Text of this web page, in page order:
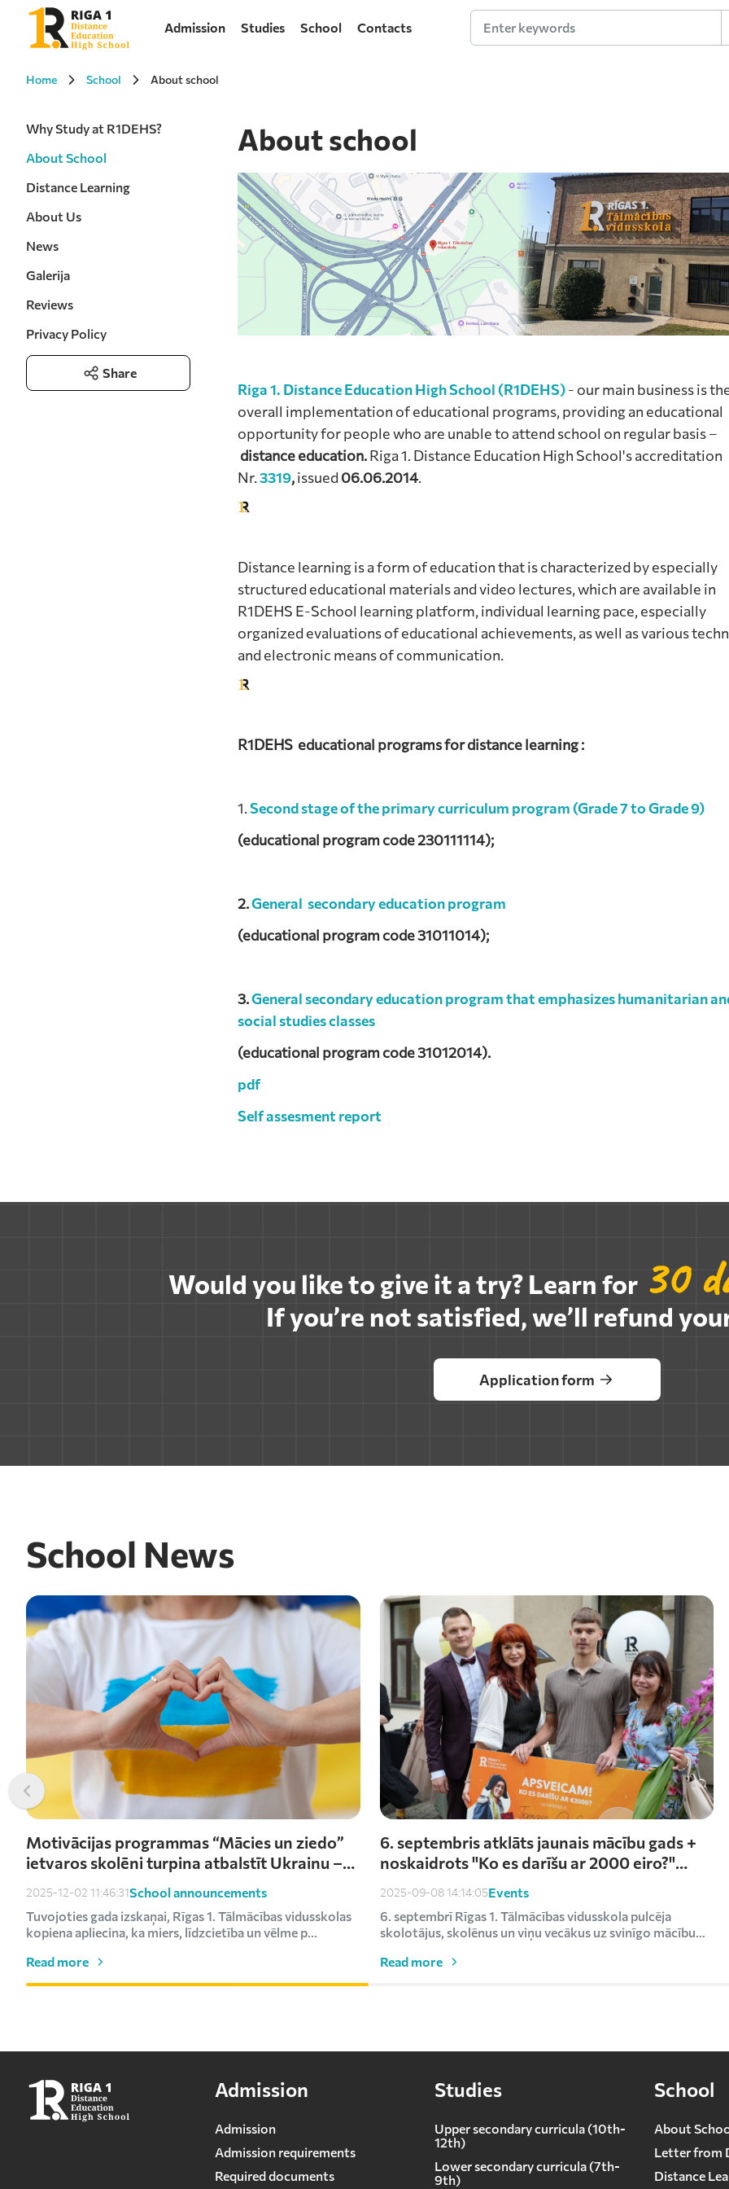
Admission Studies School Contacts Enter keywords
Home School About school
Why Study at R1DEHS?
About School
Distance Learning
About Us
News
Galerija
Reviews
Privacy Policy
Share
About school
Riga 1. Distance Education High School (R1DEHS)- our main business is
overall implementation of educational programs, providing an educational
opportunity for people who are unable to attend school on regular basis –
distance education.Riga 1. Distance Education High School's accreditation
Nr.3319,issued 06.06.2014.
Distance learning is a form of education that is characterized by especially
structured educational materials and video lectures, which are available in
R1DEHS E-School learning platform, individual learning pace, especially
organized evaluations of educational achievements, as well as various
and electronic means of communication.
R1DEHS educational programs for distance learning :
1.Second stage of the primary curriculum program (Grade 7 to Grade 9)
(educational program code 230111114);
2.General secondary education program
(educational program code 31011014);
3.General secondary education program that emphasizes humanitarian
social studies classes
(educational program code 31012014).
pdf
Self assesment report
Would you like to give it a try? Learn for 30
If you’re not satisfied, we’ll refund
Application form
School News
Motivācijas programmas “Mācies un ziedo”
ietvaros skolēni turpina atbalstīt Ukrainu –
saziedoti kārtējie €1000
2025-12-02 11:46:31School announcements
Tuvojoties gada izskaņai, Rīgas 1. Tālmācības vidusskolas
kopiena apliecina, ka miers, līdzcietība un vēlme p...
Read more
6. septembris atklāts jaunais mācību gads +
noskaidrots "Ko es darīšu ar 2000 eiro?"
2025-09-08 14:14:05Events
6. septembrī Rīgas 1. Tālmācības vidusskola pulcēja
skolotājus, skolēnus un viņu vecākus uz svinīgo mācību
Read more
Admission
Admission
Admission requirements
Required documents
Studies
Upper secondary curricula (10th-
12th)
Lower secondary сurricula (7th-
9th)
School
About
Letter from
Distance